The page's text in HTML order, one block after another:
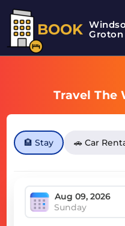
BOOK
Travel The
🏨 Stay 🚗 Car
Sunday